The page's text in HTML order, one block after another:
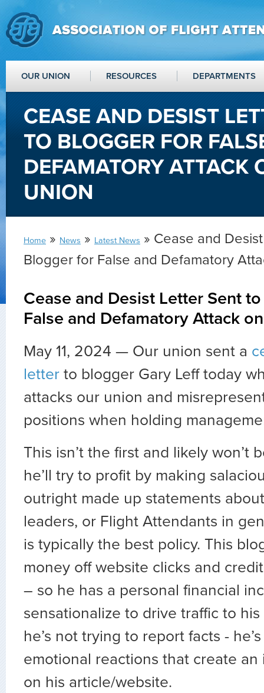
OUR UNION RESOURCES DEPARTMENTS
CEASE AND DESIST
TO BLOGGER FOR
DEFAMATORY ATTACK
UNION
Home » News » Latest News » Cease and
Blogger for False and Defamatory
Cease and Desist Letter Sent
False and Defamatory Attack
May 11, 2024 — Our union sent a
letter to blogger Gary Leff today
attacks our union and
positions when holding
This isn’t the first and likely won’t
he’ll try to profit by making
outright made up statements
leaders, or Flight Attendants in
is typically the best policy. This
money off website clicks and
– so he has a personal financial
sensationalize to drive traffic to
he’s not trying to report facts -
emotional reactions that create an
on his article/website.